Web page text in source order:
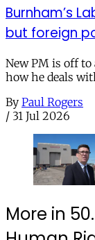
Burnham’s
but foreign
New PM is off
how he deals
By Paul Rogers
/ 31 Jul 2026
More in